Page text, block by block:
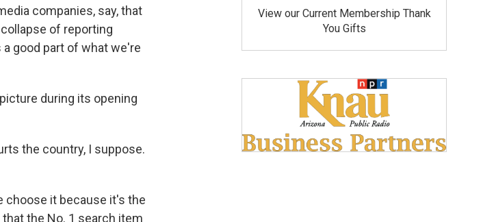
companies, say, that
of reporting
good part of what we're
during its opening
the country, I suppose.
choose it because it's the
the No. 1 search item
View our Current Membership Thank
You Gifts